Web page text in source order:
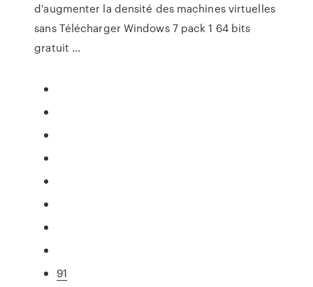
d'augmenter la densité des machines virtuelles
sans Télécharger Windows 7 pack 1 64 bits
gratuit ...
91